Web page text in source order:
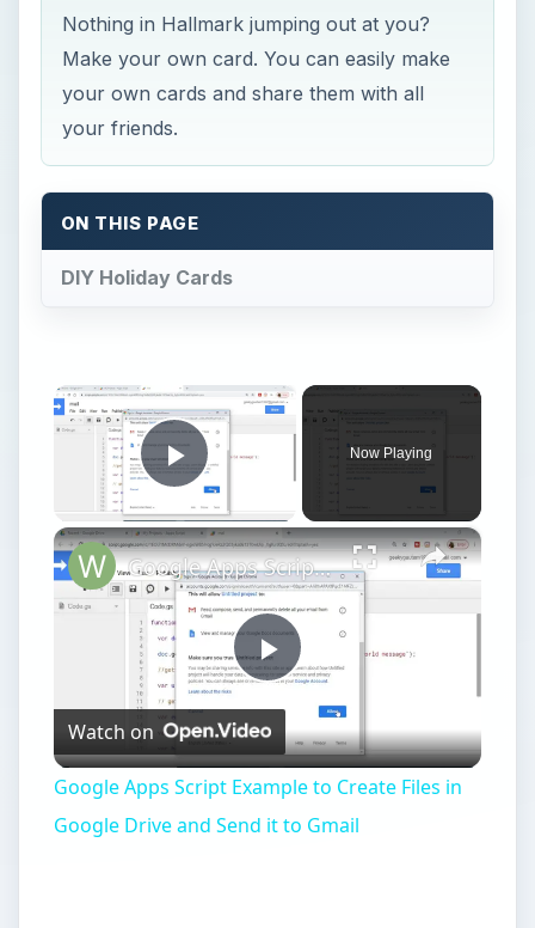
Nothing in Hallmark jumping out at you?
Make your own card. You can easily make
your own cards and share them with all
your friends.
ON THIS PAGE
DIY Holiday Cards
×
Play Video
Now Playing
×
Play
Video
Google Apps Script Example to Create Files in Google Drive and Send it to Gmail
Watch on
Google Apps Script Example to Create Files in
Google Drive and Send it to Gmail